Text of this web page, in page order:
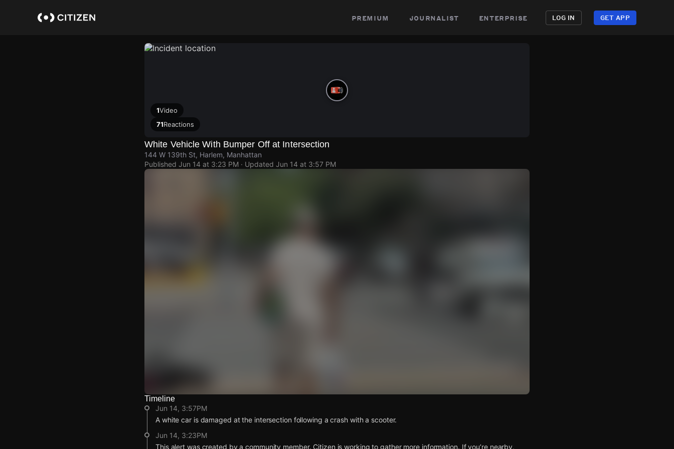
premium journalist enterprise LOG IN GET APP
1Video
71Reactions
White Vehicle With Bumper Off at Intersection
144 W 139th St, Harlem, Manhattan
Published Jun 14 at 3:23 PM · Updated Jun 14 at 3:57 PM
Watch Live Videos
Download Citizen
Timeline
Jun 14, 3:57PM
A white car is damaged at the intersection following a crash with a scooter.
Jun 14, 3:23PM
This alert was created by a community member. Citizen is working to gather more information. If you’re nearby,